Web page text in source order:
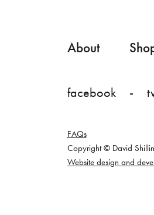
About
facebook
FAQs
Copyright © David
Website design and